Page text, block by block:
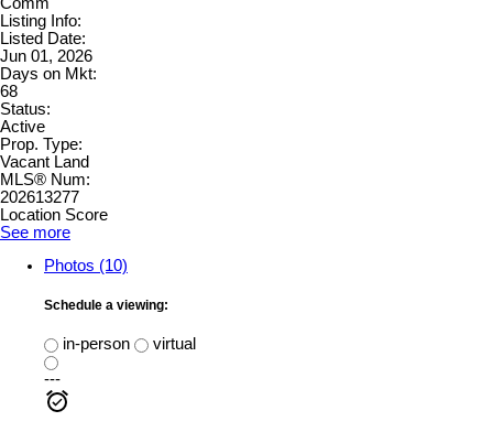
Listing Info:
Listed Date:
Jun 01, 2026
Days on Mkt:
68
Status:
Active
Prop. Type:
Vacant Land
MLS® Num:
202613277
Location Score
See more
Photos (10)
Schedule a viewing:
in-person
virtual
---